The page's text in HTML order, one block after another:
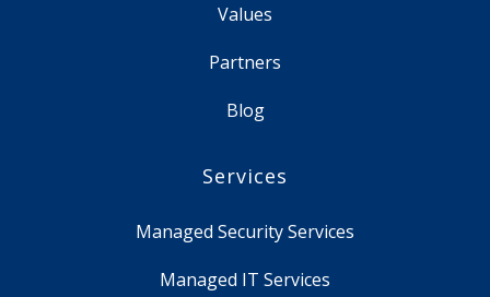
Values
Partners
Blog
Services
Managed Security Services
Managed IT Services